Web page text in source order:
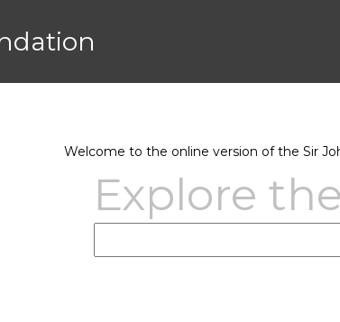
Welcome to the online version of the Sir
Explore